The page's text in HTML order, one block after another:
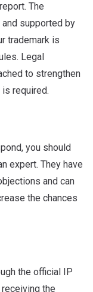
The
supported by
trademark is
Legal
to strengthen
required.
you should
expert. They have
and can
the chances
the official IP
the